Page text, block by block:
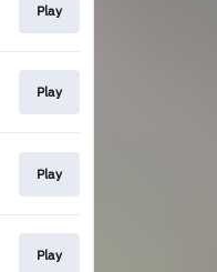
Play
Play
Play
Play